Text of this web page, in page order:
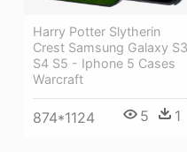
Harry Potter Slytherin
Crest Samsung Galaxy S3
S4 S5 - Iphone 5 Cases
Warcraft
874*1124 5 1